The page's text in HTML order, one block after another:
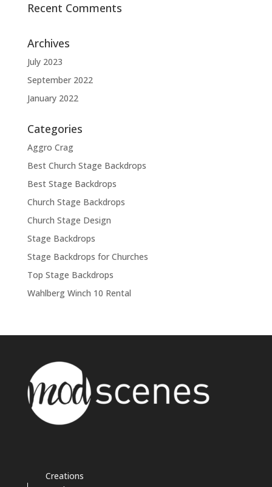
Recent Comments
Archives
July 2023
September 2022
January 2022
Categories
Aggro Crag
Best Church Stage Backdrops
Best Stage Backdrops
Church Stage Backdrops
Church Stage Design
Stage Backdrops
Stage Backdrops for Churches
Top Stage Backdrops
Wahlberg Winch 10 Rental
Creations